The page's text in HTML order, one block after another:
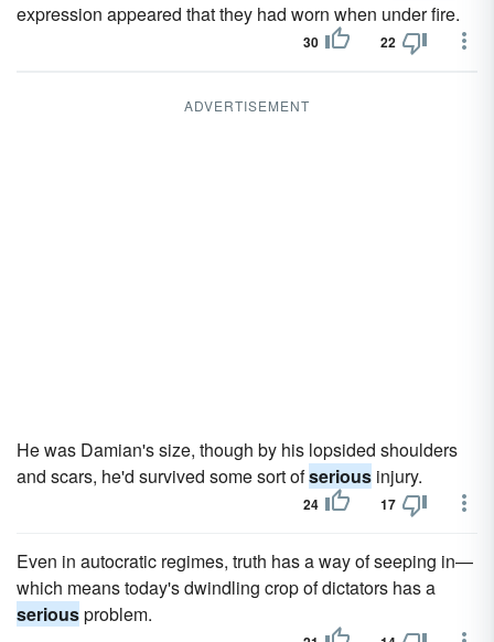
expression appeared that they had worn when under fire.
30 22
ADVERTISEMENT
He was Damian's size, though by his lopsided shoulders
and scars, he'd survived some sort ofserious injury.
24 17
Even in autocratic regimes, truth has a way of seeping in—
which means today's dwindling crop of dictators has a
seriousproblem.